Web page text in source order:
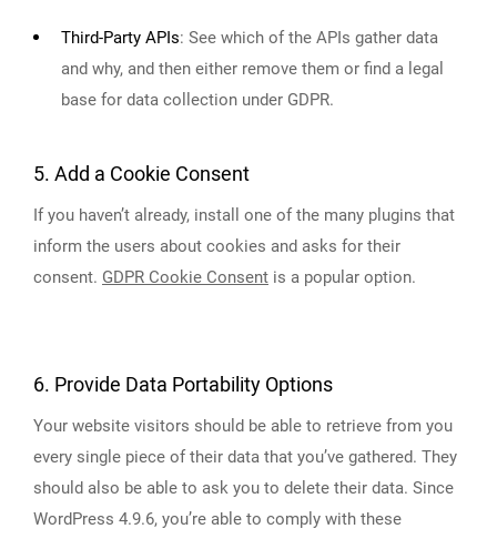
Third-Party APIs: See which of the APIs gather data
and why, and then either remove them or find a legal
base for data collection under GDPR.
5. Add a Cookie Consent
If you haven’t already, install one of the many plugins that
inform the users about cookies and asks for their
consent. GDPR Cookie Consent is a popular option.
6. Provide Data Portability Options
Your website visitors should be able to retrieve from you
every single piece of their data that you’ve gathered. They
should also be able to ask you to delete their data. Since
WordPress 4.9.6, you’re able to comply with these